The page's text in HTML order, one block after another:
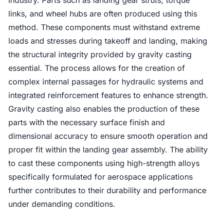
links, and wheel hubs are often produced using this
method. These components must withstand extreme
loads and stresses during takeoff and landing, making
the structural integrity provided by gravity casting
essential. The process allows for the creation of
complex internal passages for hydraulic systems and
integrated reinforcement features to enhance strength.
Gravity casting also enables the production of these
parts with the necessary surface finish and
dimensional accuracy to ensure smooth operation and
proper fit within the landing gear assembly. The ability
to cast these components using high-strength alloys
specifically formulated for aerospace applications
further contributes to their durability and performance
under demanding conditions.